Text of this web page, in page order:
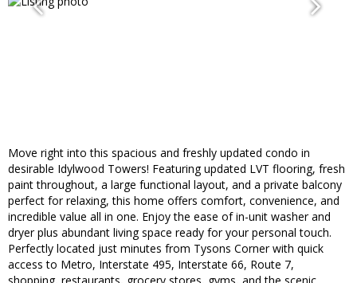
Move right into this spacious and freshly updated condo in
desirable Idylwood Towers! Featuring updated LVT flooring, fresh
paint throughout, a large functional layout, and a private balcony
perfect for relaxing, this home offers comfort, convenience, and
incredible value all in one. Enjoy the ease of in-unit washer and
dryer plus abundant living space ready for your personal touch.
Perfectly located just minutes from Tysons Corner with quick
access to Metro, Interstate 495, Interstate 66, Route 7,